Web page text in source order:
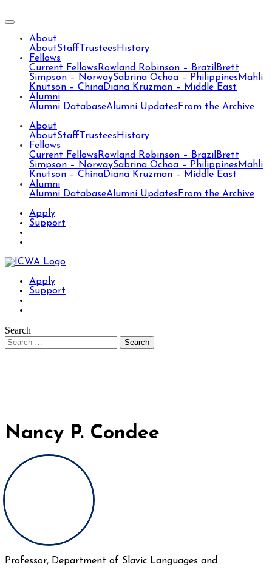
About
AboutStaff Trustees History
Fellows
Current Fellows Rowland Robinson – Brazil Brett
Simpson – NorwaySabrina Ochoa – Philippines Mahli
Knutson – ChinaDiana Kruzman – Middle East
Alumni
Alumni DatabaseAlumni Updates From the Archive
About
AboutStaff Trustees History
Fellows
Current Fellows Rowland Robinson – Brazil Brett
Simpson – NorwaySabrina Ochoa – Philippines Mahli
Knutson – ChinaDiana Kruzman – Middle East
Alumni
Alumni DatabaseAlumni Updates From the Archive
Apply
Support
Apply
Support
Search
Nancy P. Condee
Professor, Department of Slavic Languages and